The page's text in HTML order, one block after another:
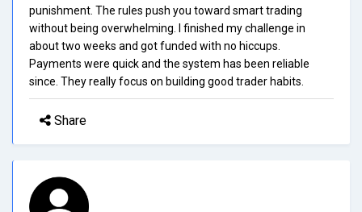
punishment. The rules push you toward smart trading
without being overwhelming. I finished my challenge in
about two weeks and got funded with no hiccups.
Payments were quick and the system has been reliable
since. They really focus on building good trader habits.
Share